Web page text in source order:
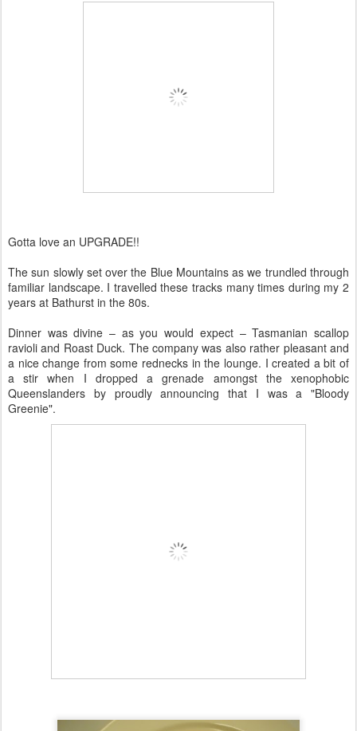
Gotta love an UPGRADE!!
The sun slowly set over the Blue Mountains as we trundled through
familiar landscape. I travelled these tracks many times during my 2
years at Bathurst in the 80s.
Dinner was divine – as you would expect – Tasmanian scallop
ravioli and Roast Duck. The company was also rather pleasant and
a nice change from some rednecks in the lounge. I created a bit of
a stir when I dropped a grenade amongst the xenophobic
Queenslanders by proudly announcing that I was a "Bloody
Greenie".